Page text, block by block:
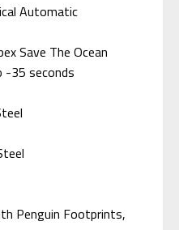
Automatic
Save The Ocean
-35 seconds
Penguin Footprints,